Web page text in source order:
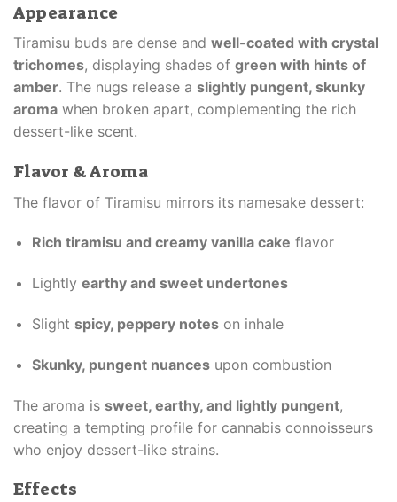
Appearance
Tiramisu buds are dense and well-coated with crystal
trichomes, displaying shades of green with hints of
amber. The nugs release a slightly pungent, skunky
aroma when broken apart, complementing the rich
dessert-like scent.
Flavor & Aroma
The flavor of Tiramisu mirrors its namesake dessert:
Rich tiramisu and creamy vanilla cake flavor
Lightly earthy and sweet undertones
Slight spicy, peppery noteson inhale
Skunky, pungent nuancesupon combustion
The aroma is sweet, earthy, and lightly pungent,
creating a tempting profile for cannabis connoisseurs
who enjoy dessert-like strains.
Effects